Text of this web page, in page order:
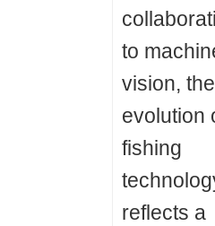
to
vision, the
evolution
fishing
reflects a